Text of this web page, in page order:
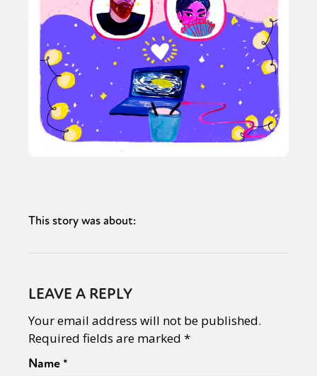
This story was about:
LEAVE A REPLY
Your email address will not be published.
Required fields are marked *
Name*